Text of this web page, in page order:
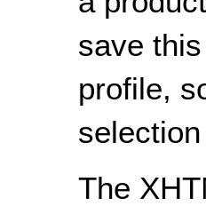
save
profile,
The